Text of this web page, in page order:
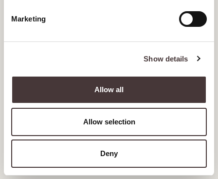
Marketing
Show details
Allow all
Allow selection
Deny
NOVEMBER 2023
MAY 2023
FEBRUARY 2023